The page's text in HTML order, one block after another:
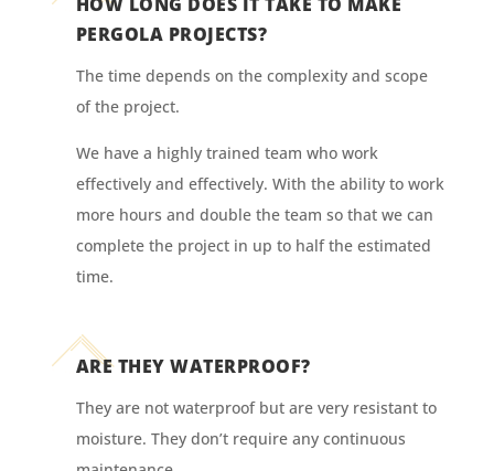
PERGOLA PROJECTS?
The time depends on the complexity and scope
of the project.
We have a highly trained team who work
effectively and effectively. With the ability to work
more hours and double the team so that we can
complete the project in up to half the estimated
time.
ARE THEY WATERPROOF?
They are not waterproof but are very resistant to
moisture. They don’t require any continuous